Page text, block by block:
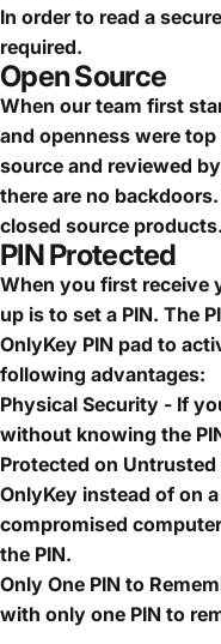
In order to read a
required.
Open Source
When our team first
and openness were
source and reviewed
there are no
closed source products.
PIN Protected
When you first receive
up is to set a PIN. The
OnlyKey PIN pad to
following advantages:
Physical Security - If
without knowing the
Protected on
OnlyKey instead of on
compromised
the PIN.
Only One PIN to
with only one PIN to